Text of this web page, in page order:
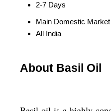
2-7 Days
Main Domestic Market
All India
About Basil Oil